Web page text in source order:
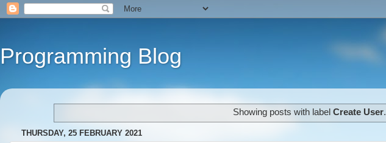
Programming Blog
Showing posts with labelCreate User.
THURSDAY, 25 FEBRUARY 2021